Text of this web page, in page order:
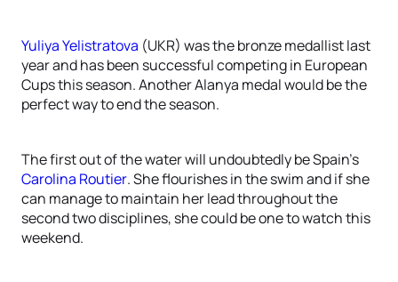
Yuliya Yelistratova (UKR) was the bronze medallist last
year and has been successful competing in European
Cups this season. Another Alanya medal would be the
perfect way to end the season.
The first out of the water will undoubtedly be Spain’s
Carolina Routier. She flourishes in the swim and if she
can manage to maintain her lead throughout the
second two disciplines, she could be one to watch this
weekend.